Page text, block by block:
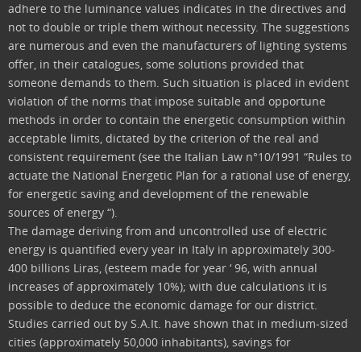
adhere to the luminance values indicates in the directives and
not to double or triple them without necessity. The suggestions
are numerous and even the manufacturers of lighting systems
offer, in their catalogues, some solutions provided that
someone demands to them. Such situation is placed in evident
violation of the norms that impose suitable and opportune
methods in order to contain the energetic consumption within
acceptable limits, dictated by the criterion of the real and
consistent requirement (see the Italian Law n°10/1991 “Rules to
actuate the National Energetic Plan for a rational use of energy,
for energetic saving and development of the renewable
sources of energy “).
The damage deriving from and uncontrolled use of electric
energy is quantified every year in Italy in approximately 300-
400 billions Liras, (esteem made for year ‘ 96, with annual
increases of approximately 10%); with due calculations it is
possible to deduce the economic damage for our district.
Studies carried out by S.A.It. have shown that in medium-sized
cities (approximately 50,000 inhabitants), savings for